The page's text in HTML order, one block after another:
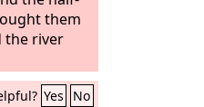
them
the river
Yes No